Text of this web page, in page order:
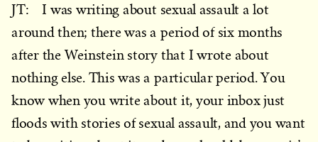
JT: I was writing about sexual assault a lot
around then; there was a period of six months
after the Weinstein story that I wrote about
nothing else. This was a particular period. You
know when you write about it, your inbox just
floods with stories of sexual assault, and you want